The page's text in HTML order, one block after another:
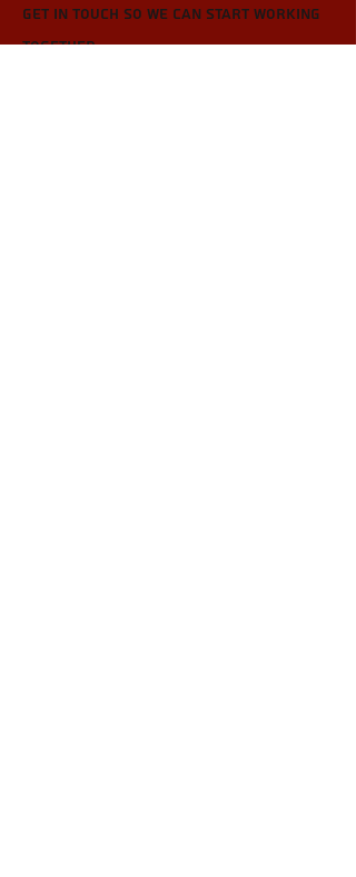
Get in touch so we can start working
together.